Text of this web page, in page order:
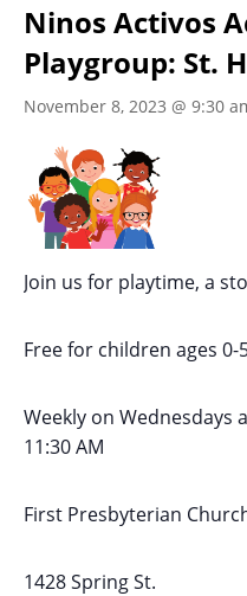
Ninos Activos
Playgroup: St.
November 8, 2023 @ 9:30
Join us for playtime, a
Free for children ages
Weekly on Wednesdays
11:30 AM
First Presbyterian
1428 Spring St.